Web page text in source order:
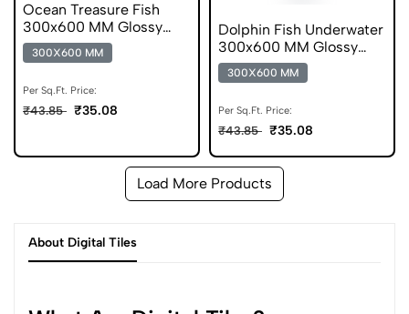
Ocean Treasure Fish
300x600 MM Glossy
Finish Digital Tiles
300X600 MM
Per Sq.Ft. Price:
₹43.85 ₹35.08
Dolphin Fish Underwater
300x600 MM Glossy
Finish Digital Tiles
300X600 MM
Per Sq.Ft. Price:
₹43.85 ₹35.08
Load More Products
About Digital Tiles